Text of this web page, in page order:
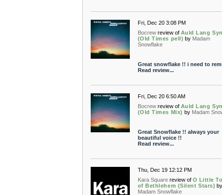
Fri, Dec 20 3:08 PM
Bocrew review of Auld Lang
(Old Times pell) by Madam
Snowflake
Great snowflake !! i need to
Read review...
Fri, Dec 20 6:50 AM
Bocrew review of Auld Lang
(Old Times Mix) by Madam
Great Snowflake !! always your
beautiful voice !!
Read review...
Thu, Dec 19 12:12 PM
Kara Square review of O Little
of Bethlehem (Silent Stars)
Madam Snowflake